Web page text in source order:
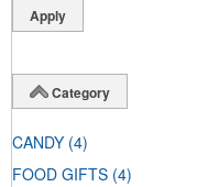
Category
CANDY (4)
FOOD GIFTS (4)